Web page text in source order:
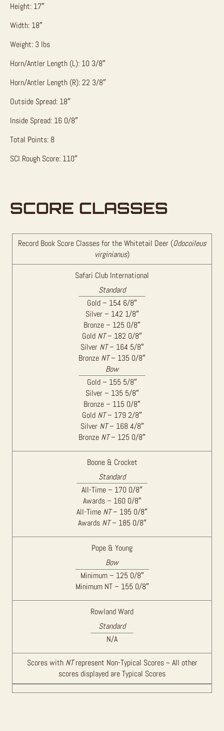
Height: 17″
Width: 18″
Weight: 3 lbs
Horn/Antler Length (L): 10 3/8″
Horn/Antler Length (R): 22 3/8″
Outside Spread: 18″
Inside Spread: 16 0/8″
Total Points: 8
SCI Rough Score: 110″
SCORE CLASSES
Record Book Score Classes for the Whitetail Deer (Odocoileus
virginianus)
Safari Club International
Standard
Gold – 154 6/8″
Silver – 142 1/8″
Bronze – 125 0/8″
Gold NT– 182 0/8″
Silver NT– 164 5/8″
Bronze NT– 135 0/8″
Bow
Gold – 155 5/8″
Silver – 135 5/8″
Bronze – 115 0/8″
Gold NT– 179 2/8″
Silver NT– 168 4/8″
Bronze NT– 125 0/8″
Boone & Crocket
Standard
All-Time – 170 0/8″
Awards – 160 0/8″
All-Time NT– 195 0/8″
Awards NT– 185 0/8″
Pope & Young
Bow
Minimum – 125 0/8″
Minimum NT – 155 0/8″
Rowland Ward
Standard
N/A
Scores with NTrepresent Non-Typical Scores ~ All other
scores displayed are Typical Scores